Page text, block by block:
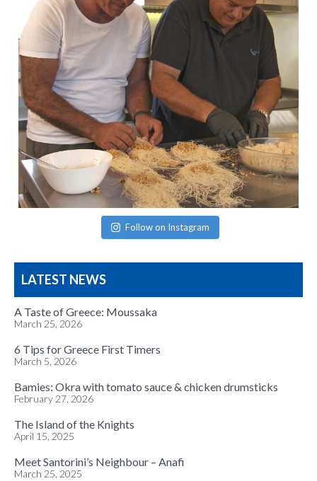
Follow on Instagram
LATEST NEWS
A Taste of Greece: Moussaka
March 25, 2026
6 Tips for Greece First Timers
March 5, 2026
Bamies: Okra with tomato sauce & chicken drumsticks
February 27, 2026
The Island of the Knights
April 15, 2025
Meet Santorini’s Neighbour – Anafi
March 25, 2025